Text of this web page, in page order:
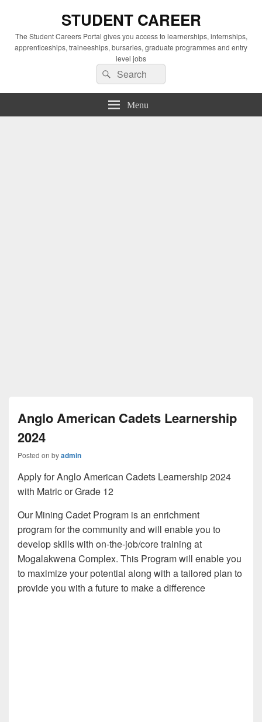
STUDENT CAREER
The Student Careers Portal gives you access to learnerships, internships,
apprenticeships, traineeships, bursaries, graduate programmes and entry
level jobs
Search
for:
Search
Menu
Anglo American Cadets Learnership
2024
Posted on byadmin
Apply for Anglo American Cadets Learnership 2024
with Matric or Grade 12
Our Mining Cadet Program is an enrichment
program for the community and will enable you to
develop skills with on-the-job/core training at
Mogalakwena Complex. This Program will enable you
to maximize your potential along with a tailored plan to
provide you with a future to make a difference